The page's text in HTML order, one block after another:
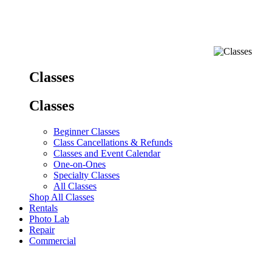
Classes
Classes
Beginner Classes
Class Cancellations & Refunds
Classes and Event Calendar
One-on-Ones
Specialty Classes
All Classes
Shop All Classes
Rentals
Photo Lab
Repair
Commercial